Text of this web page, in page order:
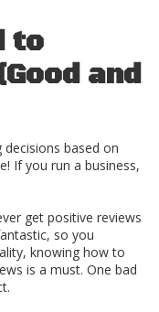
to
and
decisions based on
If you run a business,
get positive reviews
so you
knowing how to
is a must. One bad